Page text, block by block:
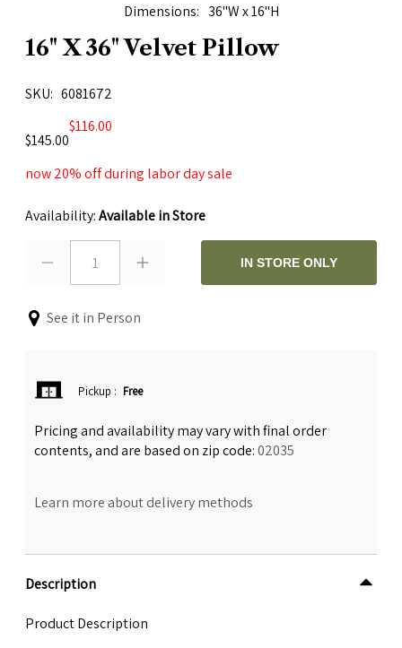
Dimensions 36"W x 16"H
16" X 36" Velvet Pillow
SKU
6081672
$116.00
$145.00
now 20% off during labor day sale
Availability:Available in Store
1 IN STORE ONLY
See it in Person
Pickup : Free
Pricing and availability may vary with final order
contents, and are based on zip code:02035
Learn more about delivery methods
Description
Product Description